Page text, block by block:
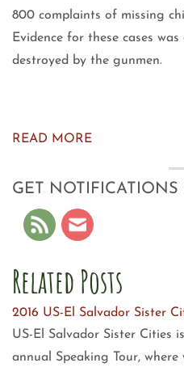
800 complaints of missing
Evidence for these cases
destroyed by the gunmen.
READ MORE
GET NOTIFICATIONS
Related Posts
2016 US-El Salvador Sister
US-El Salvador Sister Cities
annual Speaking Tour, where